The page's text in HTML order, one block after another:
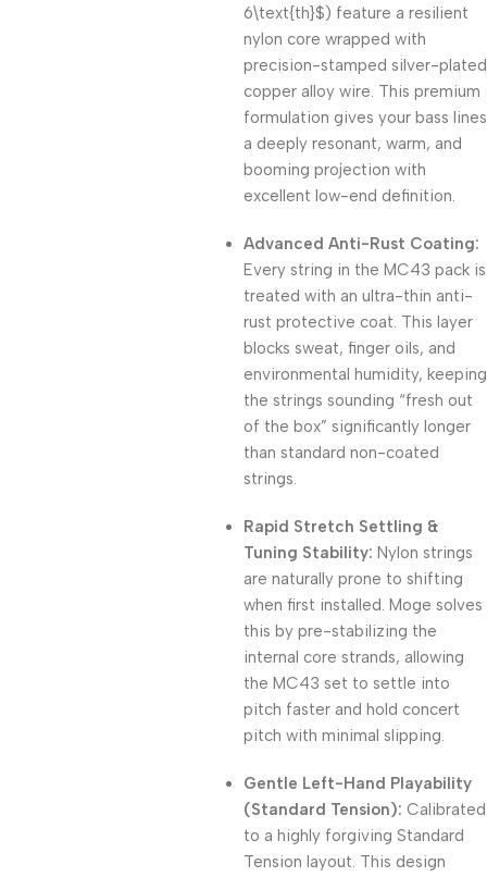
6\text{th}$) feature a resilient
nylon core wrapped with
precision-stamped silver-plated
copper alloy wire. This premium
formulation gives your bass lines
a deeply resonant, warm, and
booming projection with
excellent low-end definition.
Advanced Anti-Rust Coating:
Every string in the MC43 pack is
treated with an ultra-thin anti-
rust protective coat. This layer
blocks sweat, finger oils, and
environmental humidity, keeping
the strings sounding “fresh out
of the box” significantly longer
than standard non-coated
strings.
Rapid Stretch Settling &
Tuning Stability: Nylon strings
are naturally prone to shifting
when first installed. Moge solves
this by pre-stabilizing the
internal core strands, allowing
the MC43 set to settle into
pitch faster and hold concert
pitch with minimal slipping.
Gentle Left-Hand Playability
(Standard Tension): Calibrated
to a highly forgiving Standard
Tension layout. This design